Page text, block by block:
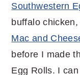
Southwestern
buffalo
Mac and
before I made
Egg Rolls. I